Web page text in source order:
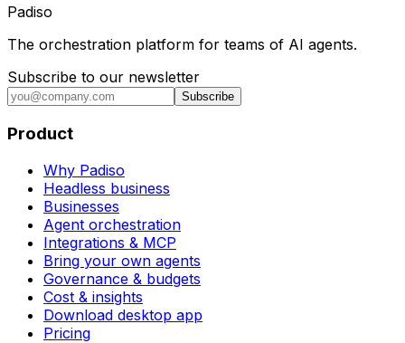
Padiso
The orchestration platform for teams of AI agents.
Subscribe to our newsletter
Subscribe
Product
Why Padiso
Headless business
Businesses
Agent orchestration
Integrations & MCP
Bring your own agents
Governance & budgets
Cost & insights
Download desktop app
Pricing